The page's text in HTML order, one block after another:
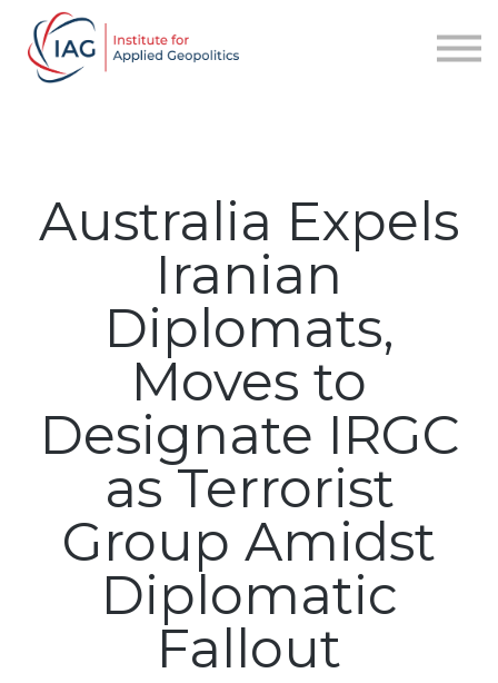
About IAG
Australia Expels
Iranian
Diplomats,
Moves to
Designate IRGC
as Terrorist
Group Amidst
Diplomatic
Fallout